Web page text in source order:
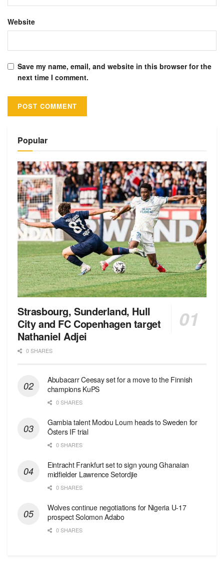
Website
Save my name, email, and website in this browser for the
next time I comment.
Popular
Strasbourg, Sunderland, Hull
City and FC Copenhagen target
Nathaniel Adjei
0 SHARES
Abubacarr Ceesay set for a move to the Finnish
champions KuPS
0 SHARES
Gambia talent Modou Loum heads to Sweden for
Östers IF trial
0 SHARES
Eintracht Frankfurt set to sign young Ghanaian
midfielder Lawrence Setordjie
0 SHARES
Wolves continue negotiations for Nigeria U-17
prospect Solomon Adabo
0 SHARES